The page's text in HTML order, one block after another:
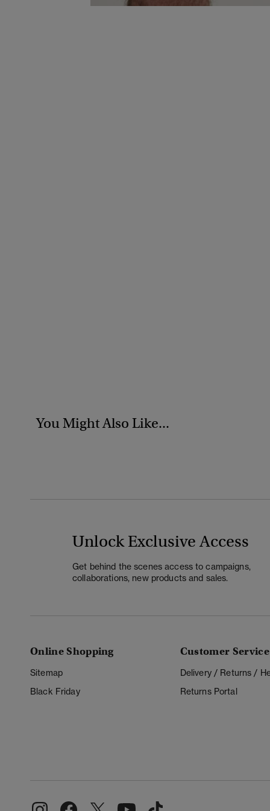
You Might Also Like...
Unlock Exclusive Access
Get behind the scenes access to campaigns,
collaborations, new products and sales.
Online Shopping
Sitemap
Black Friday
Customer Service
Delivery / Returns /
Returns Portal